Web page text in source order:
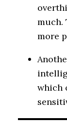
much.
more
which